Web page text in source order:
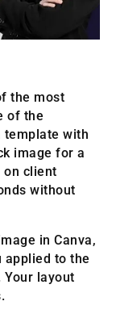
the most
of the
template with
image for a
on client
without
in Canva,
applied to the
layout